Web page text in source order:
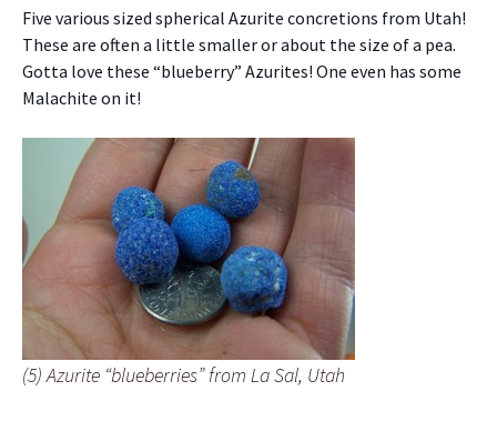
Five various sized spherical Azurite concretions from Utah!
These are often a little smaller or about the size of a pea.
Gotta love these “blueberry” Azurites! One even has some
Malachite on it!
(5) Azurite “blueberries” from La Sal, Utah